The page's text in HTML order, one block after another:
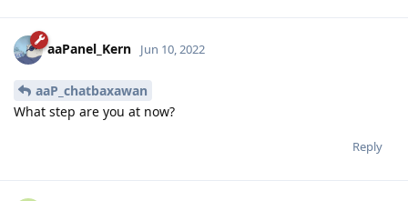
aaPanel_Kern Jun 10, 2022
aaP_chatbaxawan
What step are you at now?
Reply